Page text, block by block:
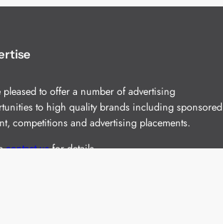
pleased to offer a number of advertising
to high quality brands including sponsored
competitions and advertising placements.
contact usfor details.